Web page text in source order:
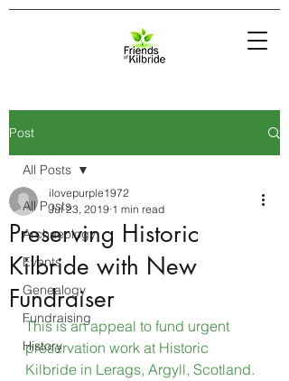
Post
All Posts
Archaeology
Events
Genealogy
Fundraising
History
All Posts
Preserving Historic
Kilbride with New
Fundraiser
ilovepurple1972
Jul 23, 2019 1 min read
This is an appeal to fund urgent
preservation work at Historic
Kilbride in Lerags, Argyll, Scotland.